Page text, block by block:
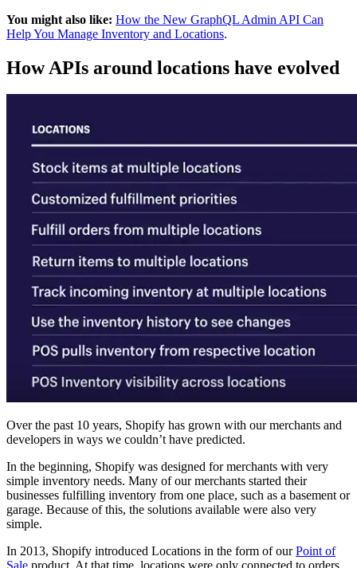
You might also like: How the New GraphQL Admin API Can
Help You Manage Inventory and Locations.
How APIs around locations have evolved
Over the past 10 years, Shopify has grown with our merchants and
developers in ways we couldn’t have predicted.
In the beginning, Shopify was designed for merchants with very
simple inventory needs. Many of our merchants started their
businesses fulfilling inventory from one place, such as a basement or
garage. Because of this, the solutions available were also very
simple.
In 2013, Shopify introduced Locations in the form of ourPoint of